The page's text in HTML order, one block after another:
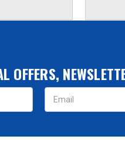
OFFERS,